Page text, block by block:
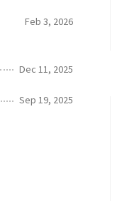
Feb 3, 2026
Dec 11, 2025
Sep 19, 2025